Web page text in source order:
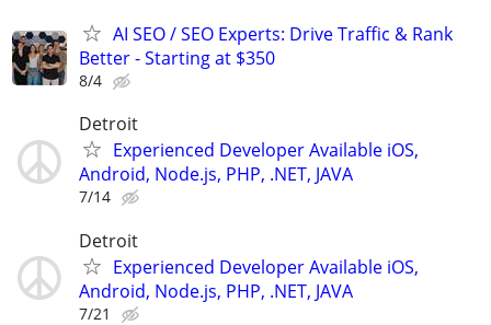
AI SEO / SEO Experts: Drive Traffic & Rank
Better - Starting at $350
8/4
Detroit
Experienced Developer Available iOS,
Android, Node.js, PHP, .NET, JAVA
7/14
Detroit
Experienced Developer Available iOS,
Android, Node.js, PHP, .NET, JAVA
7/21